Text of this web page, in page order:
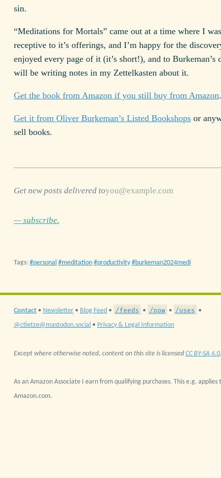
sin.
“Meditations for Mortals” came out at a time where I
receptive to it’s offerings, and I’m happy for the
enjoyed every page of it (it’s short!), and to Burkeman’s
will be writing notes in my Zettelkasten about it.
Get the book from Amazon if you still buy from Amazon.
Get it from Oliver Burkeman’s Listed Bookshops or
sell books.
Get new posts delivered to
— subscribe.
Tags: personal meditation productivity burkeman2024medi
Contact • Newsletter • Blog Feed • /feeds • /now • /uses •
@ctietze@mastodon.social • Privacy & Legal Information
Except where otherwise noted, content on this site is licensed CC BY-SA 4.0
As an Amazon Associate I earn from qualifying purchases. This e.g. applies
Amazon.com.